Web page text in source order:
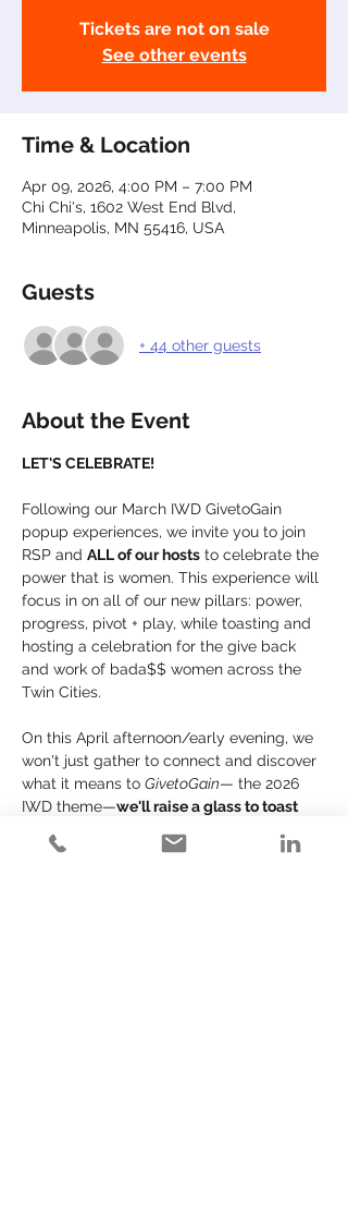
Tickets are not on sale
See other events
Time & Location
Apr 09, 2026, 4:00 PM – 7:00 PM
Chi Chi's, 1602 West End Blvd,
Minneapolis, MN 55416, USA
Guests
+ 44 other guests
About the Event
LET'S CELEBRATE!
Following our March IWD GivetoGain
popup experiences, we invite you to join
RSP and ALL of our hosts to celebrate the
power that is women. This experience will
focus in on all of our new pillars: power,
progress, pivot + play, while toasting and
hosting a celebration for the give back
and work of bada$$ women across the
Twin Cities.
On this April afternoon/early evening, we
won't just gather to connect and discover
what it means to GivetoGain— the 2026
IWD theme—we'll raise a glass to toast
long. And we'll cheers ALL of the women